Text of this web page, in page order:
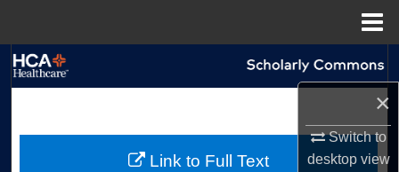
×
Switch to
desktopview
My Account
Link to Full Text